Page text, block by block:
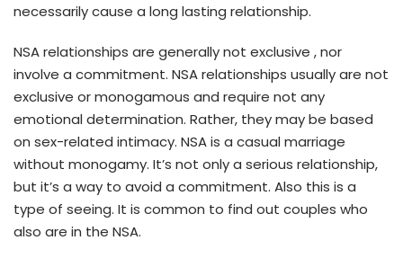
necessarily cause a long lasting relationship.
NSA relationships are generally not exclusive , nor
involve a commitment. NSA relationships usually are not
exclusive or monogamous and require not any
emotional determination. Rather, they may be based
on sex-related intimacy. NSA is a casual marriage
without monogamy. It’s not only a serious relationship,
but it’s a way to avoid a commitment. Also this is a
type of seeing. It is common to find out couples who
also are in the NSA.